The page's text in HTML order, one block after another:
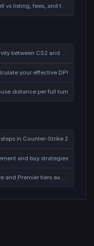
Instant-sell vs listing, fees, and the cash-out safety checklist
Convert sensitivity between CS2 and other games
your effective DPI
distance per full turn
steps in Counter-Strike 2
and buy strategies
Competitive and Premier tiers explained